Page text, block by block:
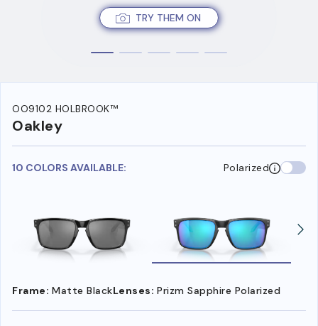
TRY THEM ON
OO9102 HOLBROOK™
Oakley
10 COLORS AVAILABLE: Polarized
Frame: Matte BlackLenses: Prizm Sapphire Polarized